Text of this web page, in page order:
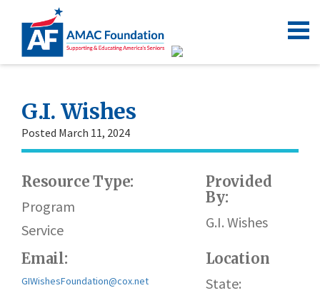
G.I. Wishes
Posted March 11, 2024
Resource Type:
Program
Service
Provided
By:
G.I. Wishes
Email:
GIWishesFoundation@cox.net
Location
State: